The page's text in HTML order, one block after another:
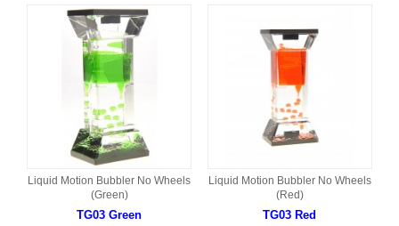
Liquid Motion Bubbler No Wheels
(Green)
TG03 Green
Liquid Motion Bubbler No Wheels
(Red)
TG03 Red